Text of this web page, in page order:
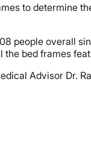
to determine
people overall
bed frames
Advisor Dr.